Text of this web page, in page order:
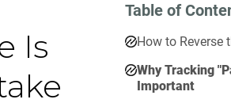
Is
Table of
How to Reverse
Why Tracking
Important